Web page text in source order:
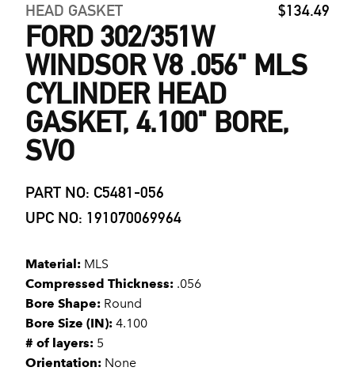
HEAD GASKET $134.49
FORD 302/351W
WINDSOR V8 .056" MLS
CYLINDER HEAD
GASKET, 4.100" BORE,
SVO
PART NO: C5481-056
UPC NO: 191070069964
Material: MLS
Compressed Thickness: .056
Bore Shape: Round
Bore Size (IN): 4.100
# of layers: 5
Orientation: None